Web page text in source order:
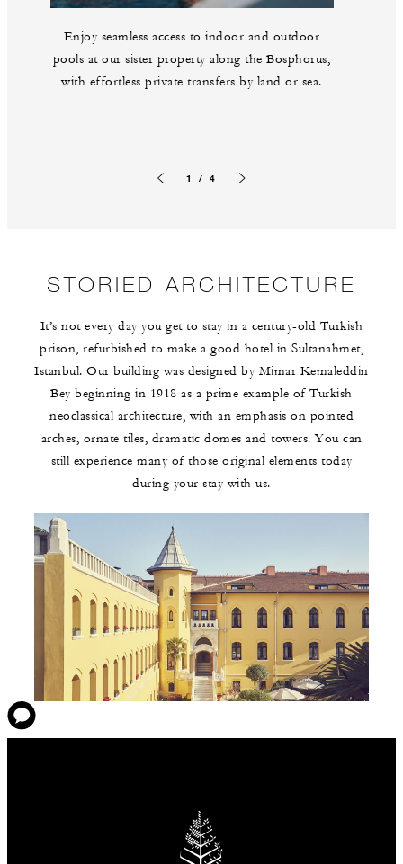
Enjoy seamless access to indoor and outdoor
pools at our sister property along the Bosphorus,
with effortless private transfers by land or sea.
1 / 4
STORIED ARCHITECTURE
It’s not every day you get to stay in a century-old Turkish
prison, refurbished to make a good hotel in Sultanahmet,
Istanbul. Our building was designed by Mimar Kemaleddin
Bey beginning in 1918 as a prime example of Turkish
neoclassical architecture, with an emphasis on pointed
arches, ornate tiles, dramatic domes and towers. You can
still experience many of those original elements today
during your stay with us.